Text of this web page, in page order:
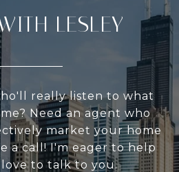
LESLEY
really listen to what
Need an agent who
market your home
a call! I'm eager to help
to talk to you.